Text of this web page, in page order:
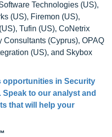
Technologies (US),
(US), Firemon (US),
Tufin (US), CoNetrix
Consultants (Cyprus), OPAQ
(US), and Skybox
opportunities in Security
Speak to our analyst and
that will help your